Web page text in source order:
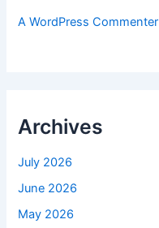
A WordPress Commenter
Archives
July 2026
June 2026
May 2026